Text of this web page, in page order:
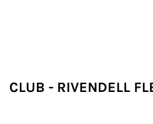
CLUB - RIVENDELL